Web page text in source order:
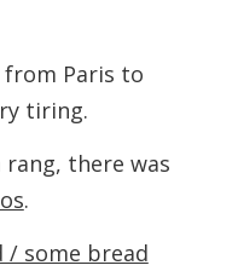
Paris to
tiring.
there was
.
/ some bread